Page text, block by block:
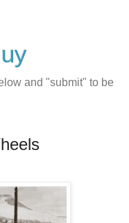
and "submit" to be